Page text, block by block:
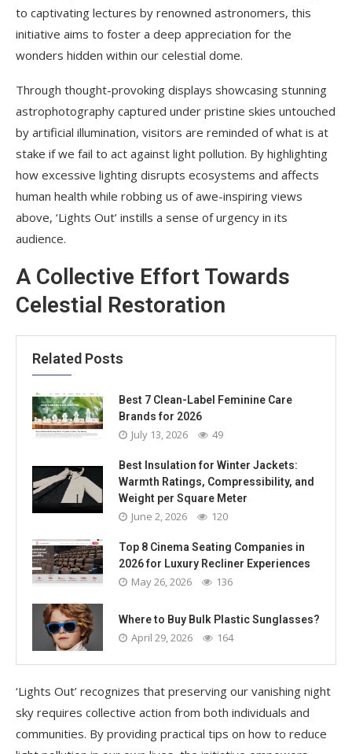
to captivating lectures by renowned astronomers, this
initiative aims to foster a deep appreciation for the
wonders hidden within our celestial dome.
Through thought-provoking displays showcasing stunning
astrophotography captured under pristine skies untouched
by artificial illumination, visitors are reminded of what is at
stake if we fail to act against light pollution. By highlighting
how excessive lighting disrupts ecosystems and affects
human health while robbing us of awe-inspiring views
above, ‘Lights Out’ instills a sense of urgency in its
audience.
A Collective Effort Towards
Celestial Restoration
Related Posts
Best 7 Clean-Label Feminine Care
Brands for 2026
July 13, 2026 49
Best Insulation for Winter Jackets:
Warmth Ratings, Compressibility, and
Weight per Square Meter
June 2, 2026 120
Top 8 Cinema Seating Companies in
2026 for Luxury Recliner Experiences
May 26, 2026 136
Where to Buy Bulk Plastic Sunglasses?
April 29, 2026 164
‘Lights Out’ recognizes that preserving our vanishing night
sky requires collective action from both individuals and
communities. By providing practical tips on how to reduce